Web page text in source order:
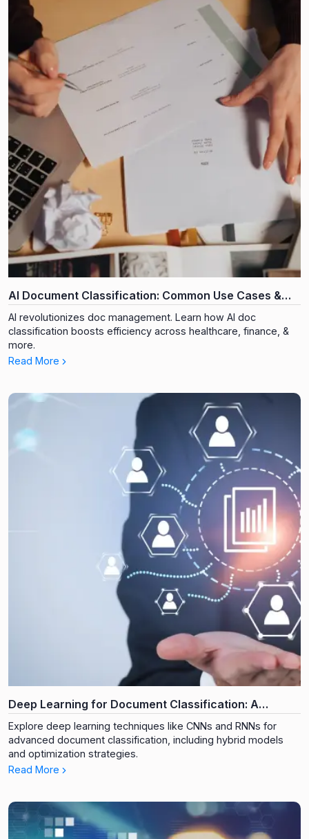
AI Document Classification: Common Use Cases &
Industries
AI revolutionizes doc management. Learn how AI doc
classification boosts efficiency across healthcare, finance, &
more.
Read More
Deep Learning for Document Classification: A
Technical Deep Dive
Explore deep learning techniques like CNNs and RNNs for
advanced document classification, including hybrid models
and optimization strategies.
Read More